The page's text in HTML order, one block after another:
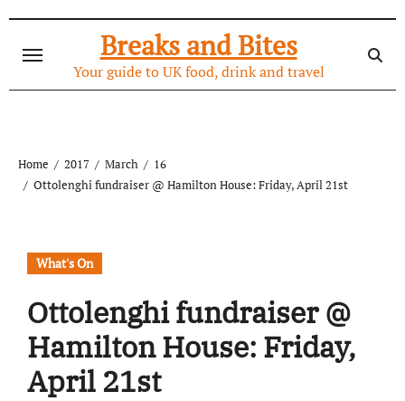
content
Breaks and Bites
Your guide to UK food, drink and travel
Home 2017 March
16
Ottolenghi fundraiser @ Hamilton House: Friday, April 21st
What's On
Ottolenghi fundraiser @
Hamilton House: Friday,
April 21st